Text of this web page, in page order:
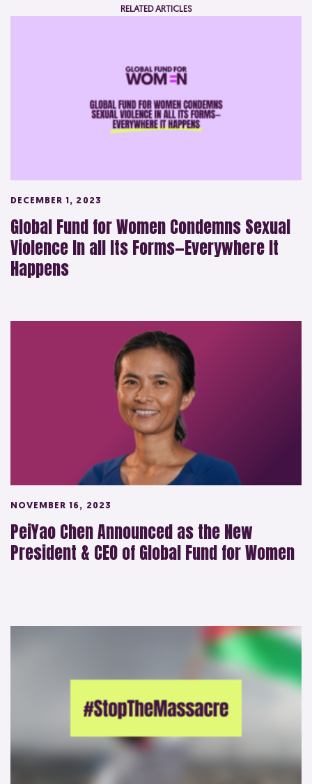
RELATED ARTICLES
DECEMBER 1, 2023
Global Fund for Women Condemns Sexual
Violence In all Its Forms—Everywhere It
Happens
NOVEMBER 16, 2023
PeiYao Chen Announced as the New
President & CEO of Global Fund for Women